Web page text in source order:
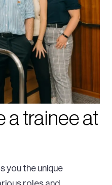
a trainee at
you the unique